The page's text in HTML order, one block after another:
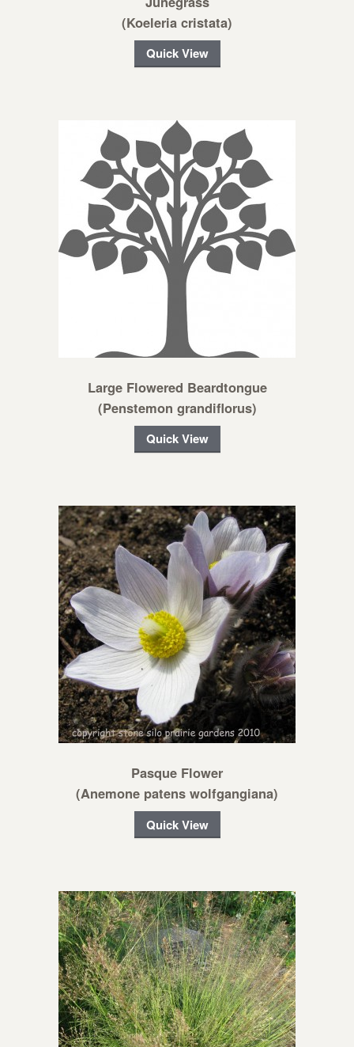
(Koeleria cristata)
Quick View
Large Flowered Beardtongue
(Penstemon grandiflorus)
Quick View
Pasque Flower
(Anemone patens wolfgangiana)
Quick View